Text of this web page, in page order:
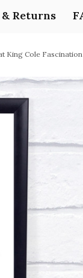
Returns
King Cole